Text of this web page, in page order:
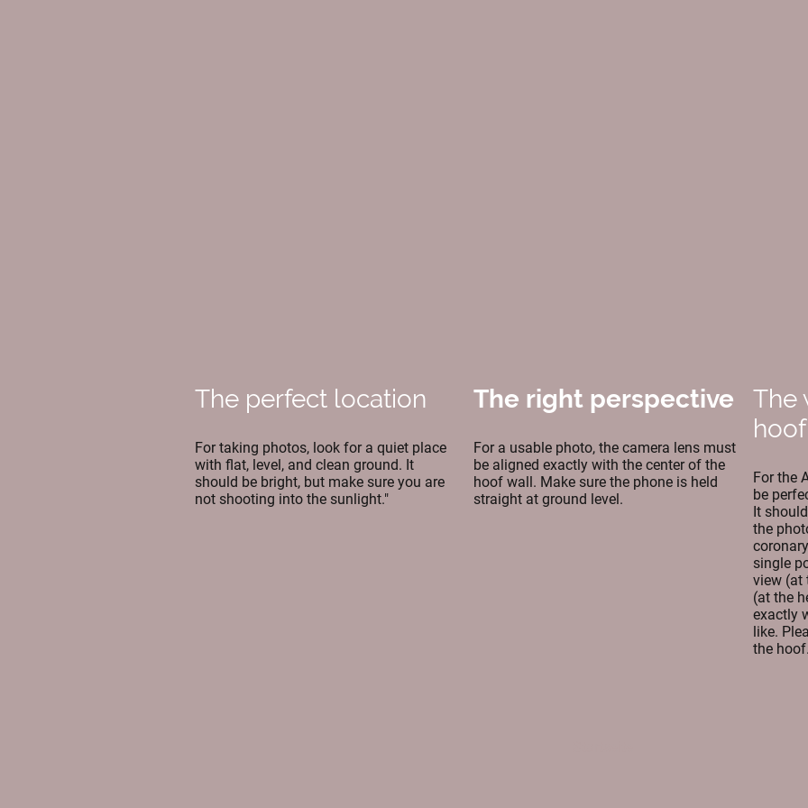
The perfect location
For taking photos, look for a quiet place
with flat, level, and clean ground. It
should be bright, but make sure you are
not shooting into the sunlight."
The right perspective
For a usable photo, the camera lens must
be aligned exactly with the center of the
hoof wall. Make sure the phone is held
straight at ground level.
The
hoof
For the
be
It
the
single
view (at
(at the
exactly
like.
the hoof.